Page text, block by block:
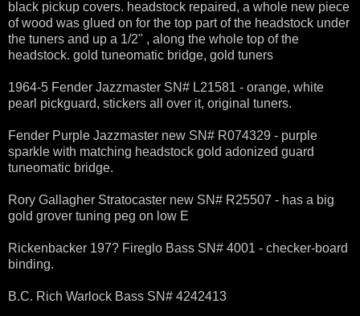
black pickup covers. headstock repaired, a whole new piece
of wood was glued on for the top part of the headstock under
the tuners and up a 1/2" , along the whole top of the
headstock. gold tuneomatic bridge, gold tuners
1964-5 Fender Jazzmaster SN# L21581 - orange, white
pearl pickguard, stickers all over it, original tuners.
Fender Purple Jazzmaster new SN# R074329 - purple
sparkle with matching headstock gold adonized guard
tuneomatic bridge.
Rory Gallagher Stratocaster new SN# R25507 - has a big
gold grover tuning peg on low E
Rickenbacker 197? Fireglo Bass SN# 4001 - checker-board
binding.
B.C. Rich Warlock Bass SN# 4242413